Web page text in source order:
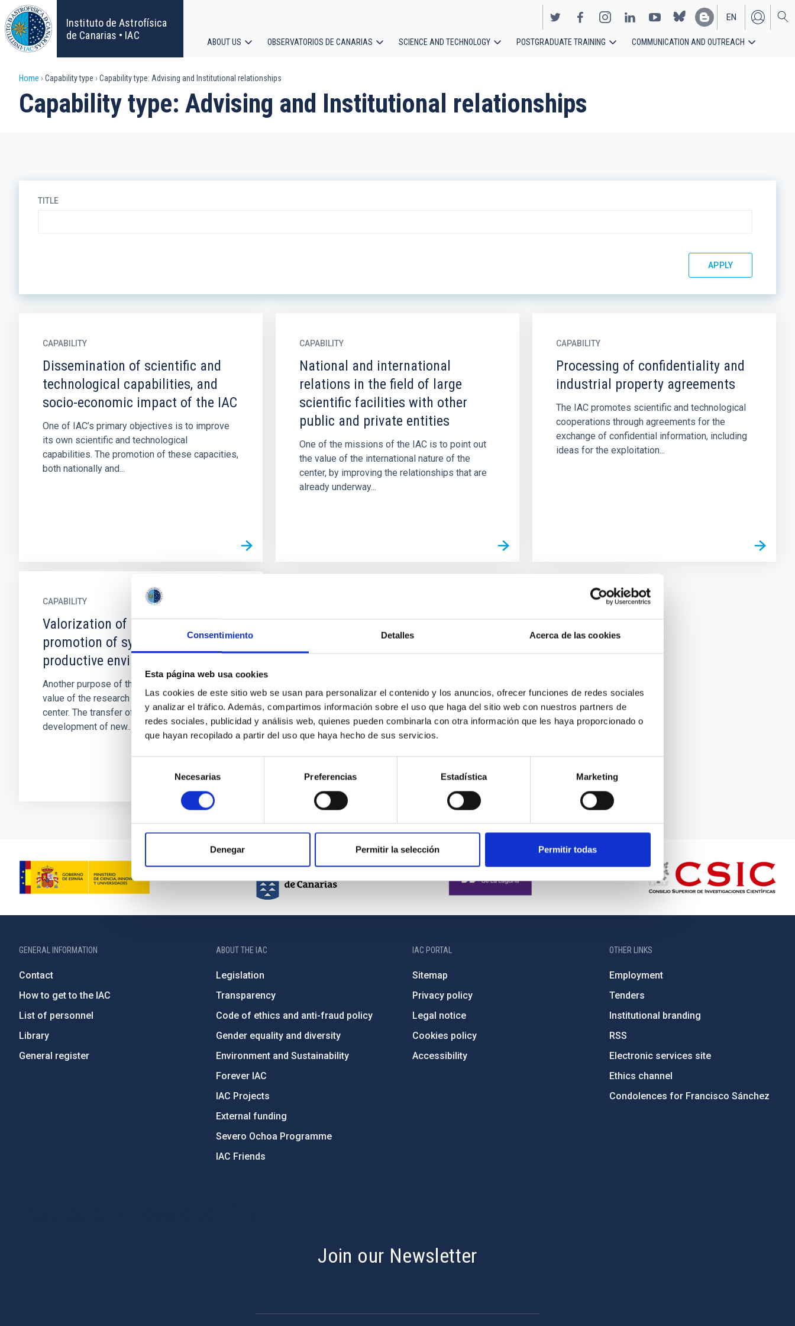
Consentimiento Detalles Acerca de las cookies
Esta página web usa cookies
Las cookies de este sitio web se usan para personalizar el contenido y los anuncios, ofrecer funciones de redes sociales
y analizar el tráfico. Además, compartimos información sobre el uso que haga del sitio web con nuestros partners de
redes sociales, publicidad y análisis web, quienes pueden combinarla con otra información que les haya proporcionado o
que hayan recopilado a partir del uso que haya hecho de sus servicios.
consentimiento
Necesarias Preferencias Estadística Marketing
Denegar Permitir la selección Permitir todas
Skip
to
main
content
Instituto de Astrofísica
de Canarias • IAC
EN
ES
navigation
ABOUT US OBSERVATORIOS DE CANARIAS SCIENCE AND TECHNOLOGY POSTGRADUATE TRAINING COMMUNICATION AND OUTREACH
Breadcrumb
Home Capability type Capability type: Advising and Institutional relationships
Capability type: Advising and Institutional relationships
TITLE
CAPABILITY
Dissemination of scientific and
technological capabilities, and
socio-economic impact of the IAC
One of IAC’s primary objectives is to improve
its own scientific and technological
capabilities. The promotion of these capacities,
both nationally and...
CAPABILITY
National and international
relations in the field of large
scientific facilities with other
public and private entities
One of the missions of the IAC is to point out
the value of the international nature of the
center, by improving the relationships that are
already underway...
CAPABILITY
Processing of confidentiality and
industrial property agreements
The IAC promotes scientific and technological
cooperations through agreements for the
exchange of confidential information, including
ideas for the exploitation...
CAPABILITY
Valorization of technology and
promotion of synergies with the
productive environment
Another purpose of the IAC is to increase the
value of the research results generated by the
center. The transfer of knowledge for the
development of new...
GENERAL INFORMATION
Contact
How to get to the IAC
List of personnel
Library
General register
ABOUT THE IAC
Legislation
Transparency
Code of ethics and anti-fraud policy
Gender equality and diversity
Environment and Sustainability
Forever IAC
IAC Projects
External funding
Severo Ochoa Programme
IAC Friends
IAC PORTAL
Sitemap
Privacy policy
Legal notice
Cookies policy
Accessibility
OTHER LINKS
Employment
Tenders
Institutional branding
RSS
Electronic services site
Ethics channel
Condolences for Francisco Sánchez
Join our Newsletter